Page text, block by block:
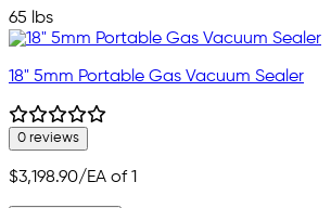
65 lbs
18" 5mm Portable Gas Vacuum Sealer
0 reviews
$3,198.90/EA of 1